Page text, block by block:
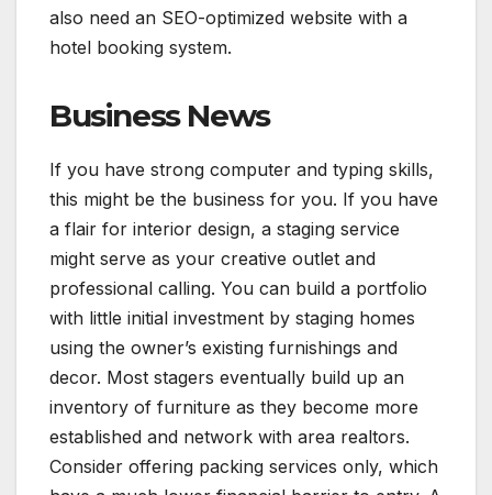
also need an SEO-optimized website with a
hotel booking system.
Business News
If you have strong computer and typing skills,
this might be the business for you. If you have
a flair for interior design, a staging service
might serve as your creative outlet and
professional calling. You can build a portfolio
with little initial investment by staging homes
using the owner’s existing furnishings and
decor. Most stagers eventually build up an
inventory of furniture as they become more
established and network with area realtors.
Consider offering packing services only, which